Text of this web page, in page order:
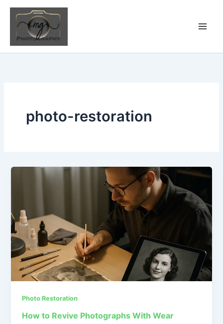
Skip
content
photo-restoration
Photo Restoration
How to Revive Photographs With Wear